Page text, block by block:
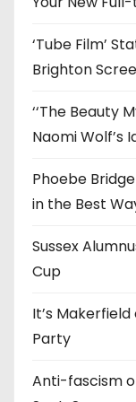
‘Tube Film’
Brighton
‘‘The Beauty
Naomi Wolf’s
Phoebe
in the Best
Sussex
Cup
It’s
Party
Anti-fascism